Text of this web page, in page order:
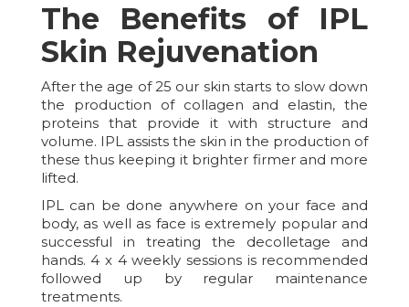
The Benefits of IPL
Skin Rejuvenation
After the age of 25 our skin starts to slow down
the production of collagen and elastin, the
proteins that provide it with structure and
volume. IPL assists the skin in the production of
these thus keeping it brighter firmer and more
lifted.
IPL can be done anywhere on your face and
body, as well as face is extremely popular and
successful in treating the decolletage and
hands. 4 x 4 weekly sessions is recommended
followed up by regular maintenance
treatments.